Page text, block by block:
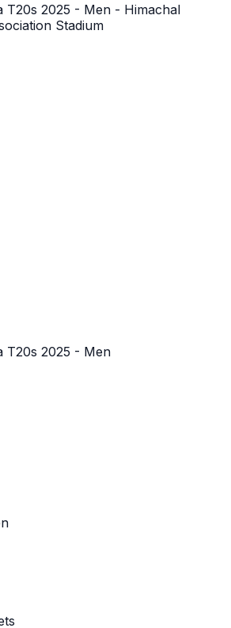
T20s 2025 - Men - Himachal
Stadium
T20s 2025 - Men